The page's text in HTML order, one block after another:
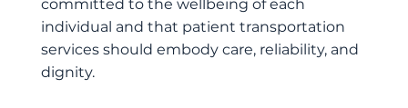
committed to the wellbeing of each
individual and that patient transportation
services should embody care, reliability, and
dignity.